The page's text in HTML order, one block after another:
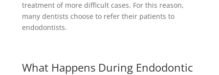
treatment of more difficult cases. For this reason,
many dentists choose to refer their patients to
endodontists.
What Happens During Endodontic